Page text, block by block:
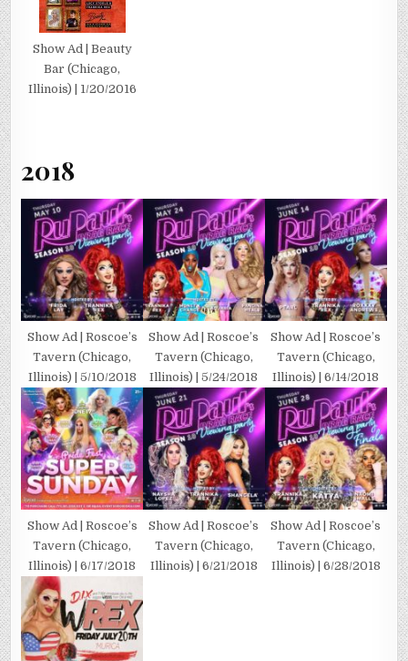
Show Ad | Beauty
Bar (Chicago,
Illinois) | 1/20/2016
2018
Show Ad | Roscoe’s
Tavern (Chicago,
Illinois) | 5/10/2018
Show Ad | Roscoe’s
Tavern (Chicago,
Illinois) | 5/24/2018
Show Ad | Roscoe’s
Tavern (Chicago,
Illinois) | 6/14/2018
Show Ad | Roscoe’s
Tavern (Chicago,
Illinois) | 6/17/2018
Show Ad | Roscoe’s
Tavern (Chicago,
Illinois) | 6/21/2018
Show Ad | Roscoe’s
Tavern (Chicago,
Illinois) | 6/28/2018